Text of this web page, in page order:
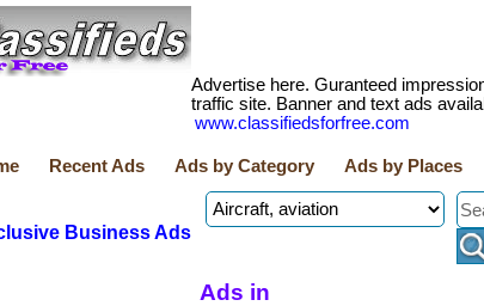
Advertise here. Guranteed
traffic site. Banner and text ads
www.classifiedsforfree.com
Recent Ads Ads by Category Ads by Places
Business Ads
Ads in